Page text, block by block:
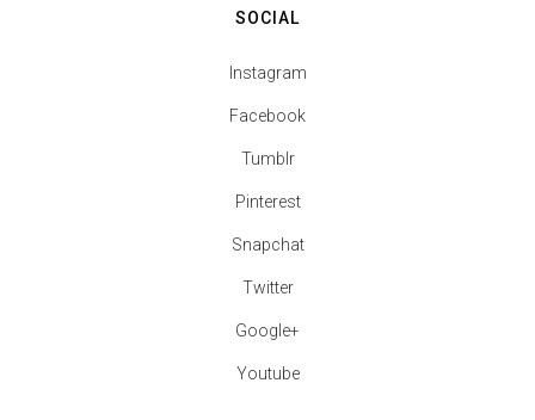
SOCIAL
Instagram
Facebook
Tumblr
Pinterest
Snapchat
Twitter
Google+
Youtube